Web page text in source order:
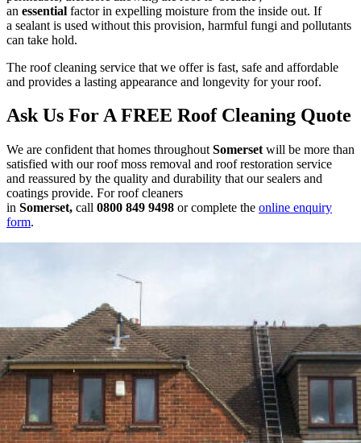
an essential factor in expelling moisture from the inside out. If
a sealant is used without this provision, harmful fungi and pollutants
can take hold.
The roof cleaning service that we offer is fast, safe and affordable
and provides a lasting appearance and longevity for your roof.
Ask Us For A FREE Roof Cleaning Quote
We are confident that homes throughout Somerset will be more than
satisfied with our roof moss removal and roof restoration service
and reassured by the quality and durability that our sealers and
coatings provide. For roof cleaners
in Somerset, call 0800 849 9498 or complete the online enquiry
form.